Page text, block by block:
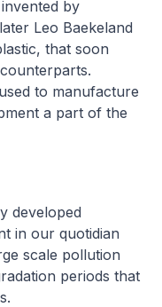
by
Leo Baekeland
that soon
to manufacture
a part of the
developed
in our quotidian
scale pollution
periods that